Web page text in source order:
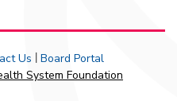
Us
Board Portal
System Foundation